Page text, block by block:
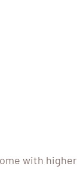
with higher